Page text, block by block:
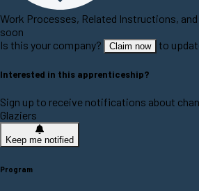
Work Processes, Related Instructions,
soon
Is this your company?
Claim now to
Interested in this apprenticeship?
Sign up to receive notifications about
Glaziers
Keep me notified
Program